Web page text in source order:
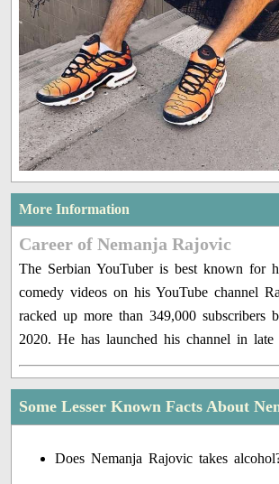
More Information
Career of Nemanja Rajovic
The Serbian YouTuber is best known for
comedy videos on his YouTube channel
racked up more than 349,000 subscribers
2020. He has launched his channel in late
Some Lesser Known Facts About
Does Nemanja Rajovic takes